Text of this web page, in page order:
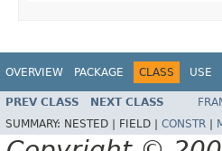
OVERVIEW PACKAGE CLASS USE
PREV CLASS NEXT CLASS
SUMMARY: NESTED | FIELD | CONSTR